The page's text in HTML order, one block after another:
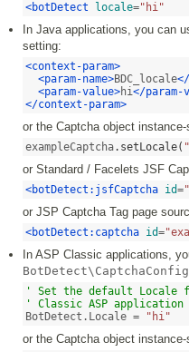
<botDetect locale="hi"
In Java applications, you can
setting:
<context-param>
<param-name>BDC_locale
<param-value>hi</param-
</context-param>
or the Captcha object
exampleCaptcha. setLocale(
or Standard / Facelets JSF
<botDetect:jsfCaptcha id=
or JSP Captcha Tag page
<botDetect:captcha id=
In ASP Classic applications,
' Set the default Locale
' Classic ASP
BotDetect.Locale =
"hi"
or the Captcha object